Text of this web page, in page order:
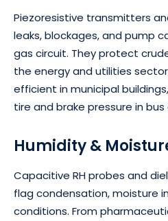
Piezoresistive transmitters
leaks, blockages, and pump
gas circuit. They protect
the energy and utilities
efficient in municipal
tire and brake pressure in
Humidity &
Capacitive RH probes and
flag condensation, moisture
conditions. From